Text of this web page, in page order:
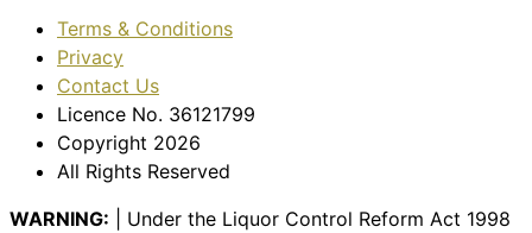
Terms & Conditions
Privacy
Contact Us
Licence No. 36121799
Copyright 2026
All Rights Reserved
WARNING: | Under the Liquor Control Reform Act 1998